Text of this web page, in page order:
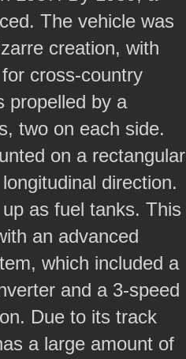
The vehicle was
creation, with
cross-country
propelled by a
two on each side.
on a rectangular
direction.
as fuel tanks. This
an advanced
which included a
and a 3-speed
Due to its track
a large amount of